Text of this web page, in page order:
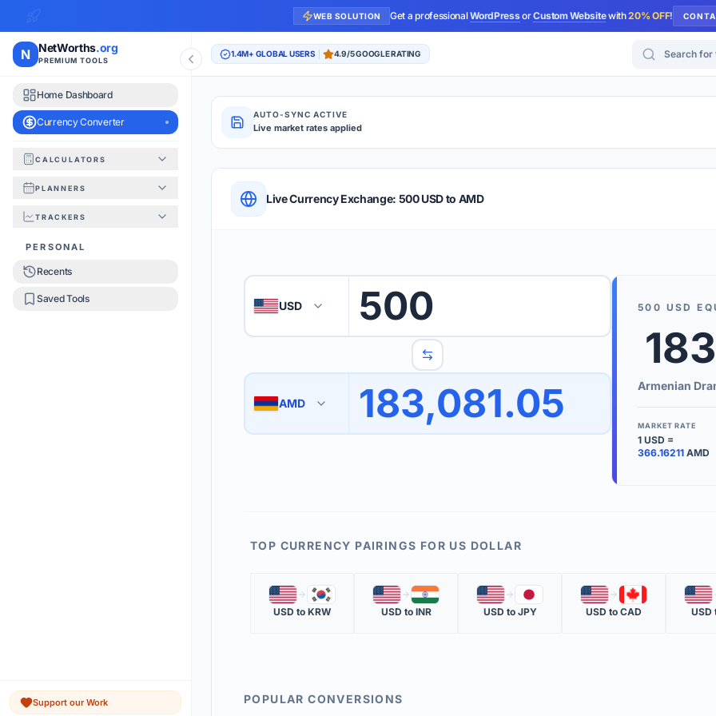
WEB SOLUTION Get a professionalWordPressorCustom Websitewith20% OFF!
N NetWorths.org
PREMIUM TOOLS
Home Dashboard
Currency Converter
CALCULATORS
PLANNERS
TRACKERS
PERSONAL
Recents
Saved Tools
Support our Work
1.4M+ GLOBAL USERS 4.9/5 GOOGLE RATING Search for
AUTO-SYNC ACTIVE
Live market rates applied
QUICK REFERENCE & TIPS
1 Enter the amount you wish to convert.
3 Use the swap button to quickly reverse the conversion direction.
The 'Market Rate' update time is displayed in the info row.
We
Use the
KEY
MARKET
The most
Live Currency Exchange: 500 USD to AMD
🇺🇸 USD 500
🇦🇲 AMD 183,081.05
500 USD
Armenian
MARKET RATE
1 USD =
366.16211 AMD
TOP CURRENCY PAIRINGS FOR US DOLLAR
🇺🇸 🇰🇷
USD to KRW
🇺🇸 🇮🇳
USD to INR
🇺🇸 🇯🇵
USD to JPY
🇺🇸 🇨🇦
USD to CAD
🇺🇸
USD
POPULAR CONVERSIONS